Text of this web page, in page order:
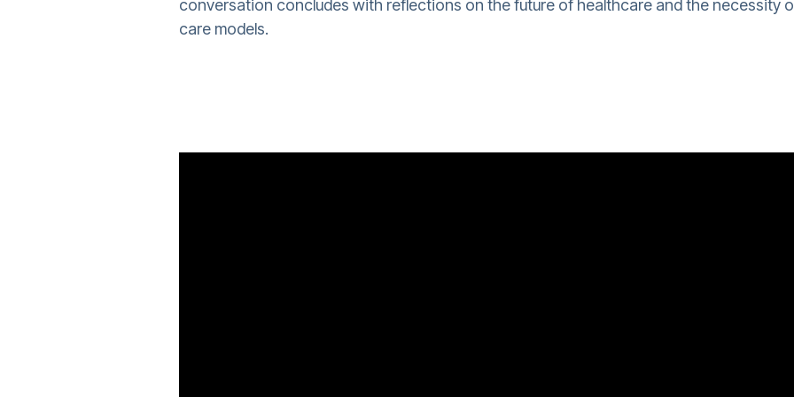
conversation concludes with reflections on the future of healthcare and the necessity
care models.